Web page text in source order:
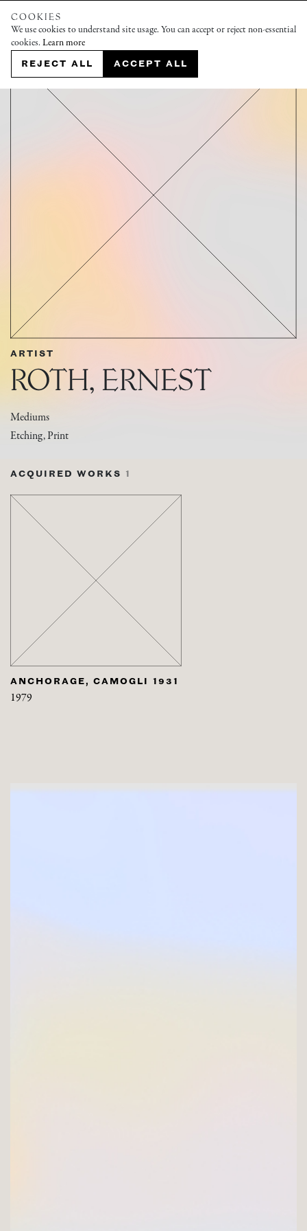
COOKIES
We use cookies to understand site usage. You can accept or reject non-essential
cookies. Learn more
REJECT ALL ACCEPT ALL
ARTIST
ROTH, ERNEST
Mediums
Etching, Print
ACQUIRED WORKS 1
ANCHORAGE, CAMOGLI 1931
1979